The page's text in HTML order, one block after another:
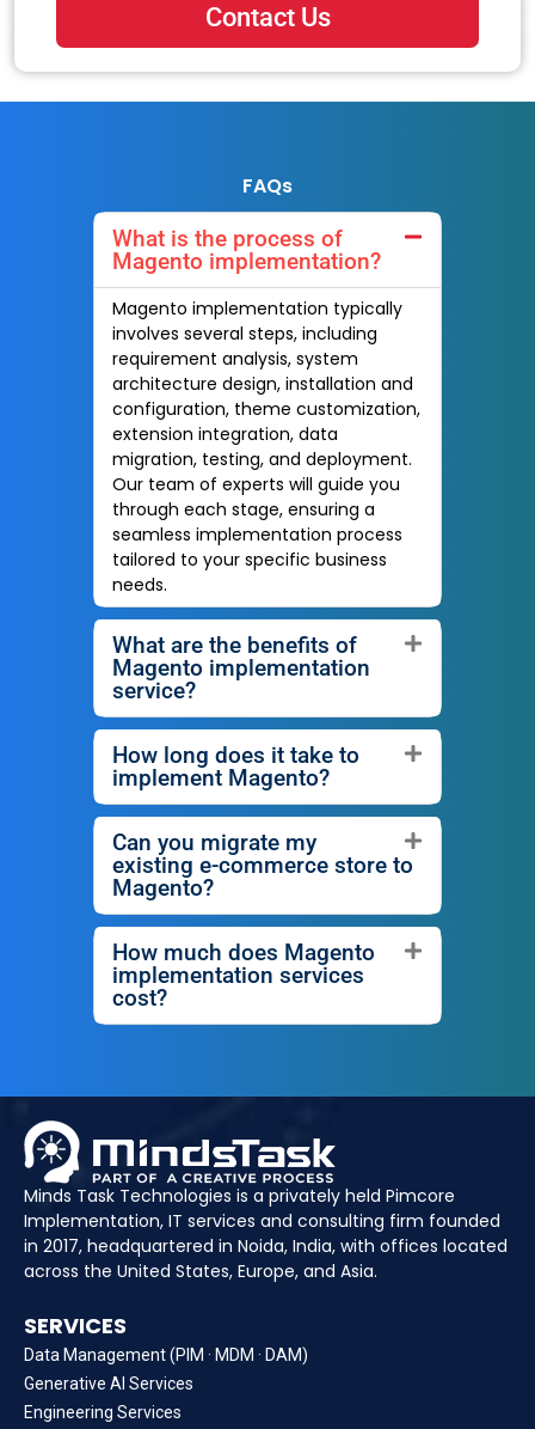
Contact Us
FAQs
What is the process of
Magento implementation?
Magento implementation typically
involves several steps, including
requirement analysis, system
architecture design, installation and
configuration, theme customization,
extension integration, data
migration, testing, and deployment.
Our team of experts will guide you
through each stage, ensuring a
seamless implementation process
tailored to your specific business
needs.
What are the benefits of
Magento implementation
service?
How long does it take to
implement Magento?
Can you migrate my
existing e-commerce store to
Magento?
How much does Magento
implementation services
cost?
Minds Task Technologies is a privately held Pimcore
Implementation, IT services and consulting firm founded
in 2017, headquartered in Noida, India, with offices located
across the United States, Europe, and Asia.
SERVICES
Data Management (PIM · MDM · DAM)
Generative AI Services
Engineering Services